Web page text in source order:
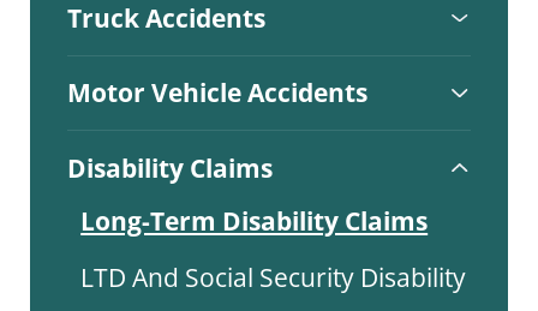
Truck Accidents
Motor Vehicle Accidents
Disability Claims
Long-Term Disability Claims
LTD And Social Security Disability